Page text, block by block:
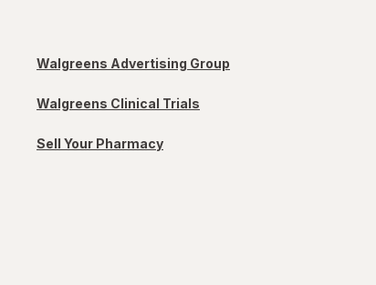
Walgreens Advertising Group
Walgreens Clinical Trials
Sell Your Pharmacy